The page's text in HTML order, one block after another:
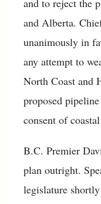
and to reject the
and Alberta.
unanimously in
any attempt to
North Coast and
proposed
consent of
B.C. Premier
plan outright.
legislature